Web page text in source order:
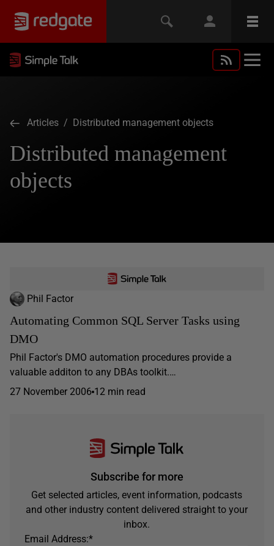
Articles / Distributed management objects
Distributed management
objects
Phil Factor
Automating Common SQL Server Tasks using
DMO
Phil Factor's DMO automation procedures provide a
valuable additon to any DBAs toolkit.…
27 November 2006 12 min read
Subscribe for more
Get selected articles, event information, podcasts
and other industry content delivered straight to your
inbox.
*
Email Address: